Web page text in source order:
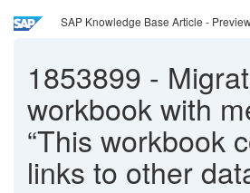
SAP Knowledge Base Article -
1853899 -
workbook with
“This workbook
links to other